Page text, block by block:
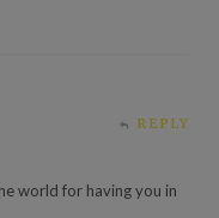
REPLY
world for having you in